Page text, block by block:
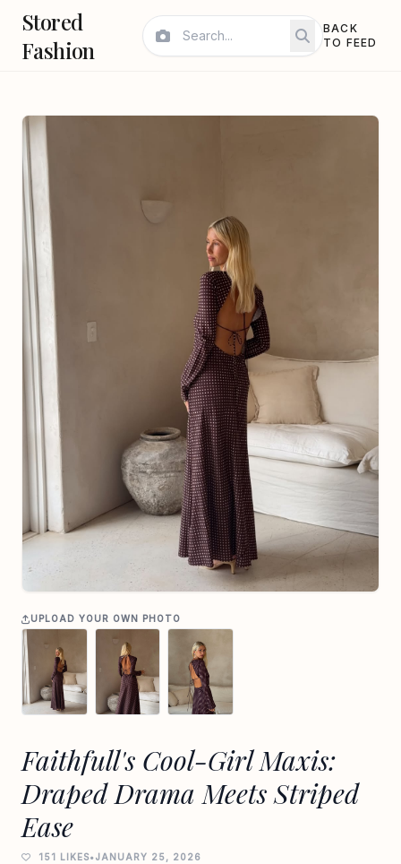
Stored
Fashion
BACK
TO FEED
UPLOAD YOUR OWN PHOTO
Faithfull's Cool-Girl Maxis:
Draped Drama Meets Striped
Ease
151 LIKES•JANUARY 25, 2026